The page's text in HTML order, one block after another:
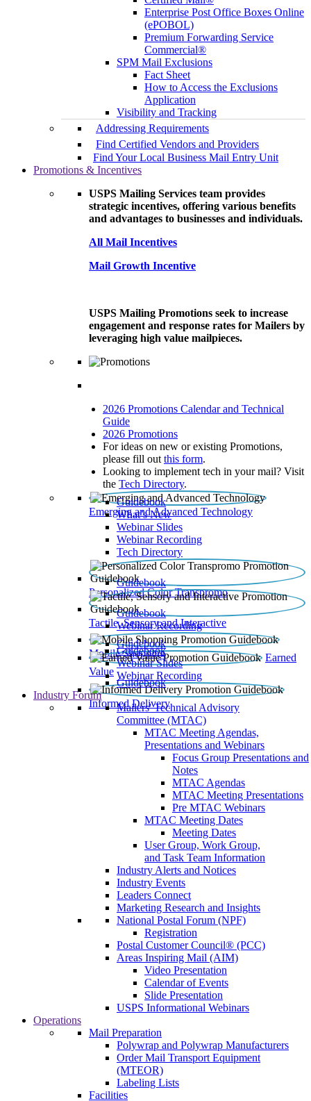
Enterprise Post Office Boxes Online
(ePOBOL)
Premium Forwarding Service
Commercial®
SPM Mail Exclusions
Fact Sheet
How to Access the Exclusions
Application
Visibility and Tracking
Addressing Requirements
Find Certified Vendors and Providers
Find Your Local Business Mail Entry Unit
Promotions & Incentives
USPS Mailing Services team provides
strategic incentives, offering various benefits
and advantages to businesses and individuals.
All Mail Incentives
Mail Growth Incentive
USPS Mailing Promotions seek to increase
engagement and response rates for Mailers by
leveraging high value mailpieces.
2026 Promotions Calendar and Technical
Guide
2026 Promotions
For ideas on new or existing Promotions,
please fill out this form.
Looking to implement tech in your mail? Visit
the Tech Directory.
Emerging and Advanced Technology
Guidebook
What’s New
Webinar Slides
Webinar Recording​
Tech Directory
Personalized Color Transpromo
Guidebook
Tactile, Sensory and Interactive
Guidebook
Webinar Recording
Mobile Shopping
Guidebook
Earned
Value
Guidebook
Webinar Slides
Webinar Recording
Informed Delivery
Guidebook
Industry Forum
Mailers' Technical Advisory
Committee (MTAC)
MTAC Meeting Agendas,
Presentations and Webinars
Focus Group Presentations and
Notes
MTAC Agendas
MTAC Meeting Presentations
Pre MTAC Webinars
MTAC Meeting Dates
Meeting Dates
User Group, Work Group,
and Task Team Information
Industry Alerts and Notices
Industry Events
Leaders Connect
Marketing Research and Insights
National Postal Forum (NPF)
Registration
Postal Customer Council® (PCC)
Areas Inspiring Mail (AIM)
Video Presentation
Calendar of Events
Slide Presentation
USPS Informational Webinars
Operations
Mail Preparation
Polywrap and Polywrap Manufacturers
Order Mail Transport Equipment
(MTEOR)
Labeling Lists
Facilities